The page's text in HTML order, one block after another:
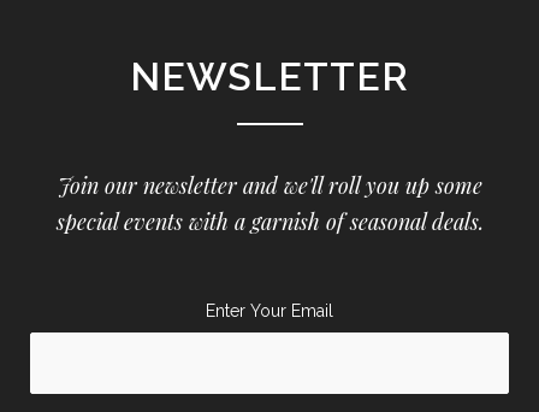
NEWSLETTER
Join our newsletter and we'll roll you up some
special events with a garnish of seasonal deals.
Enter Your Email